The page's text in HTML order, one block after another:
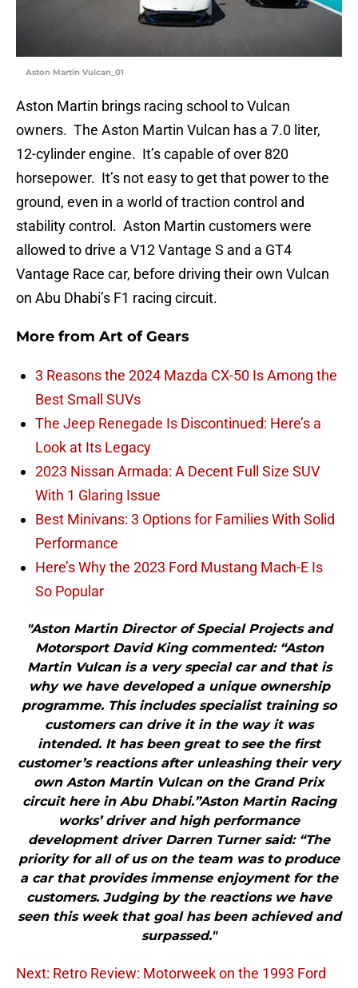
Aston Martin Vulcan_01
Aston Martin brings racing school to Vulcan
owners. The Aston Martin Vulcan has a 7.0 liter,
12-cylinder engine. It’s capable of over 820
horsepower. It’s not easy to get that power to the
ground, even in a world of traction control and
stability control. Aston Martin customers were
allowed to drive a V12 Vantage S and a GT4
Vantage Race car, before driving their own Vulcan
on Abu Dhabi’s F1 racing circuit.
More from Art of Gears
3 Reasons the 2024 Mazda CX-50 Is Among the
Best Small SUVs
The Jeep Renegade Is Discontinued: Here’s a
Look at Its Legacy
2023 Nissan Armada: A Decent Full Size SUV
With 1 Glaring Issue
Best Minivans: 3 Options for Families With Solid
Performance
Here’s Why the 2023 Ford Mustang Mach-E Is
So Popular
"Aston Martin Director of Special Projects and
Motorsport David King commented: “Aston
Martin Vulcan is a very special car and that is
why we have developed a unique ownership
programme. This includes specialist training so
customers can drive it in the way it was
intended. It has been great to see the first
customer’s reactions after unleashing their very
own Aston Martin Vulcan on the Grand Prix
circuit here in Abu Dhabi.”Aston Martin Racing
works’ driver and high performance
development driver Darren Turner said: “The
priority for all of us on the team was to produce
a car that provides immense enjoyment for the
customers. Judging by the reactions we have
seen this week that goal has been achieved and
surpassed."
Next: Retro Review: Motorweek on the 1993 Ford